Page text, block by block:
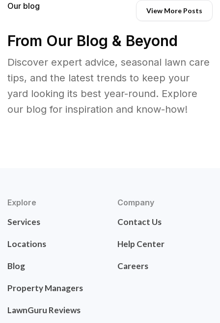
Our blog View More Posts
From Our Blog & Beyond
Discover expert advice, seasonal lawn care
tips, and the latest trends to keep your
yard looking its best year-round. Explore
our blog for inspiration and know-how!
Explore
Services
Locations
Blog
Property Managers
LawnGuru Reviews
Company
Contact Us
Help Center
Careers